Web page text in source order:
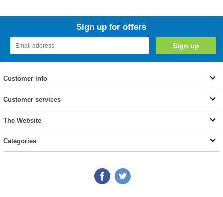
Sign up for offers
Customer info
Customer services
The Website
Categories